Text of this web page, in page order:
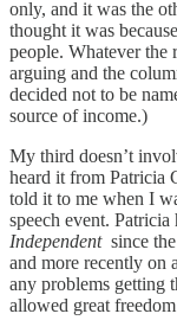
only, and it was the
thought it was
people. Whatever the
arguing and the
decided not to be
source of income.)
My third doesn’t
heard it from Patricia
told it to me when I
speech event.
Independent since
and more recently on
any problems getting
allowed great